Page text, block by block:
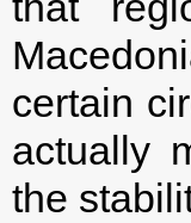
certain
actually
the